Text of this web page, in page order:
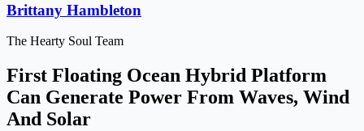
Brittany Hambleton
The Hearty Soul Team
First Floating Ocean Hybrid Platform
Can Generate Power From Waves, Wind
And Solar